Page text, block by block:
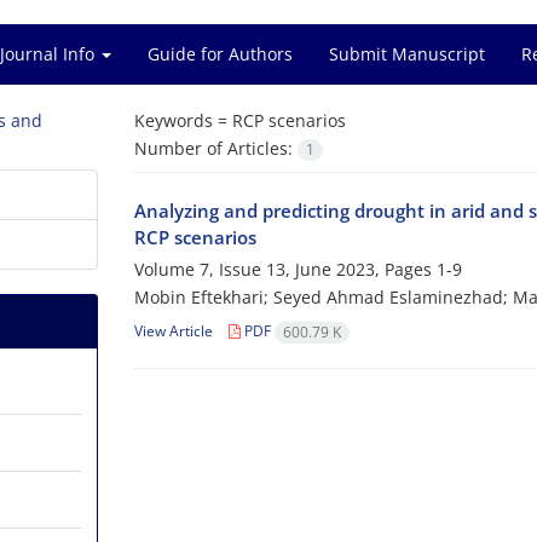
Journal Info Guide for Authors Submit Manuscript
Keywords = RCP scenarios
Number of Articles:
1
Analyzing and predicting drought in arid and
RCP scenarios
Volume 7, Issue 13, June 2023, Pages 1-9
Mobin Eftekhari; Seyed Ahmad Eslaminezhad;
View Article PDF 600.79 K